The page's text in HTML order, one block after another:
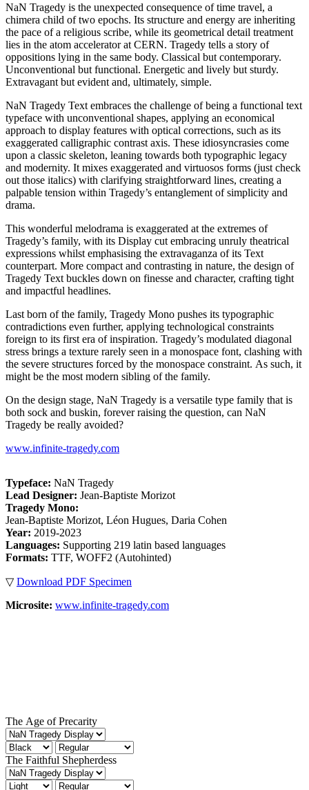
NaN Tragedy is the unexpected consequence of time travel, a
chimera child of two epochs. Its structure and energy are inheriting
the pace of a religious scribe, while its geometrical detail treatment
lies in the atom accelerator at CERN. Tragedy tells a story of
oppositions lying in the same body. Classical but contemporary.
Unconventional but functional. Energetic and lively but sturdy.
Extravagant but evident and, ultimately, simple.
NaN Tragedy Text embraces the challenge of being a functional text
typeface with unconventional shapes, applying an economical
approach to display features with optical corrections, such as its
exaggerated calligraphic contrast axis. These idiosyncrasies come
upon a classic skeleton, leaning towards both typographic legacy
and modernity. It mixes exaggerated and virtuosos forms (just check
out those italics) with clarifying straightforward lines, creating a
palpable tension within Tragedy’s entanglement of simplicity and
drama.
This wonderful melodrama is exaggerated at the extremes of
Tragedy’s family, with its Display cut embracing unruly theatrical
expressions whilst emphasising the extravaganza of its Text
counterpart. More compact and contrasting in nature, the design of
Tragedy Text buckles down on finesse and character, crafting tight
and impactful headlines.
Last born of the family, Tragedy Mono pushes its typographic
contradictions even further, applying technological constraints
foreign to its first era of inspiration. Tragedy’s modulated diagonal
stress brings a texture rarely seen in a monospace font, clashing with
the severe structures forced by the monospace constraint. As such, it
might be the most modern sibling of the family.
On the design stage, NaN Tragedy is a versatile type family that is
both sock and buskin, forever raising the question, can NaN
Tragedy be really avoided?
www.infinite-tragedy.com
Typeface: NaN Tragedy
Lead Designer: Jean-Baptiste Morizot
Tragedy Mono:
Jean-Baptiste Morizot, Léon Hugues, Daria Cohen
Year: 2019-2023
Languages: Supporting 219 latin based languages
Formats: TTF, WOFF2 (Autohinted)
▽ Download PDF Specimen
Microsite: www.infinite-tragedy.com
The Age of Precarity
The Faithful Shepherdess